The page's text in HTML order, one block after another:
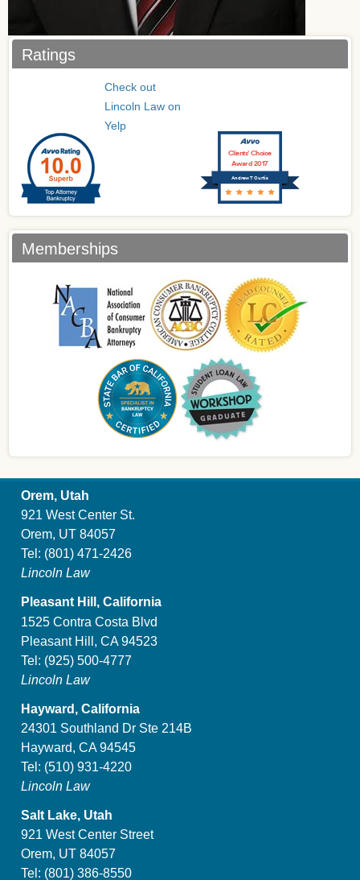
Ratings
Check out
Lincoln Law on
Yelp
Andrew T Curtis
Clients’ Choice
Award 2017
Memberships
Orem, Utah
921 West Center St.
Orem, UT 84057
Tel: (801) 471-2426
Lincoln Law
Pleasant Hill, California
1525 Contra Costa Blvd
Pleasant Hill, CA 94523
Tel: (925) 500-4777
Lincoln Law
Hayward, California
24301 Southland Dr Ste 214B
Hayward, CA 94545
Tel: (510) 931-4220
Lincoln Law
Salt Lake, Utah
921 West Center Street
Orem, UT 84057
Tel: (801) 386-8550